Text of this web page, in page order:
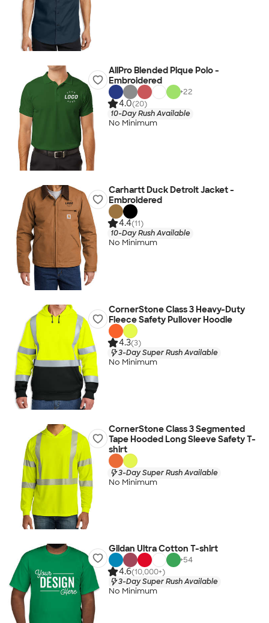
AllPro Blended Pique Polo -
Embroidered
+22
4.0(20)
10-Day Rush Available
No Minimum
Carhartt Duck Detroit Jacket -
Embroidered
4.4(11)
10-Day Rush Available
No Minimum
CornerStone Class 3 Heavy-Duty
Fleece Safety Pullover Hoodie
4.3(3)
3-Day Super Rush Available
No Minimum
CornerStone Class 3 Segmented
Tape Hooded Long Sleeve Safety T-
shirt
3-Day Super Rush Available
No Minimum
Gildan Ultra Cotton T-shirt
+54
4.6(10,000+)
3-Day Super Rush Available
No Minimum